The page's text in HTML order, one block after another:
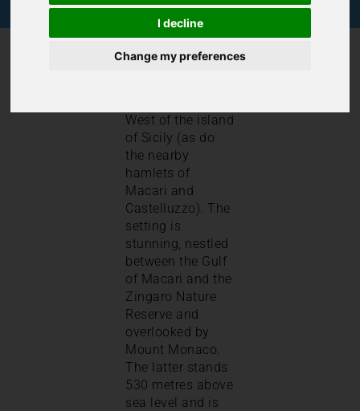
I decline
Change my preferences
Bookings For You / Guide to San Vito Lo Capo
West of the island
of Sicily (as do
the nearby
hamlets of
Macari and
Castelluzzo). The
setting is
stunning, nestled
between the Gulf
of Macari and the
Zingaro Nature
Reserve and
overlooked by
Mount Monaco.
The latter stands
530 metres above
sea level and is